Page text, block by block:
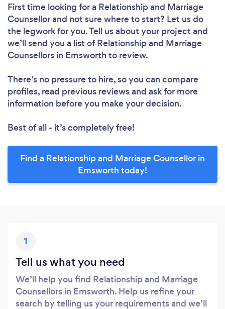
First time looking for a Relationship and Marriage
Counsellorand not sure where to start? Let us do
the legwork for you. Tell us about your project and
we’ll send you a list of Relationship and Marriage
Counsellors in Emsworth to review.
There’s no pressure to hire, so you can compare
profiles, read previous reviews and ask for more
information before you make your decision.
Best of all - it’s completely free!
Find a Relationship and Marriage Counsellor in
Emsworth today!
1
Tell us what you need
We’ll help you find Relationship and Marriage
Counsellors in Emsworth. Help us refine your
search by telling us your requirements and we’ll